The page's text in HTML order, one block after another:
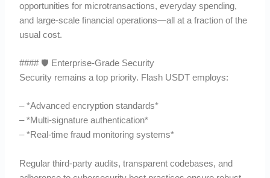
opportunities for microtransactions, everyday spending,
and large-scale financial operations—all at a fraction of the
usual cost.
#### 🛡 Enterprise-Grade Security
Security remains a top priority. Flash USDT employs:
– *Advanced encryption standards*
– *Multi-signature authentication*
– *Real-time fraud monitoring systems*
Regular third-party audits, transparent codebases, and